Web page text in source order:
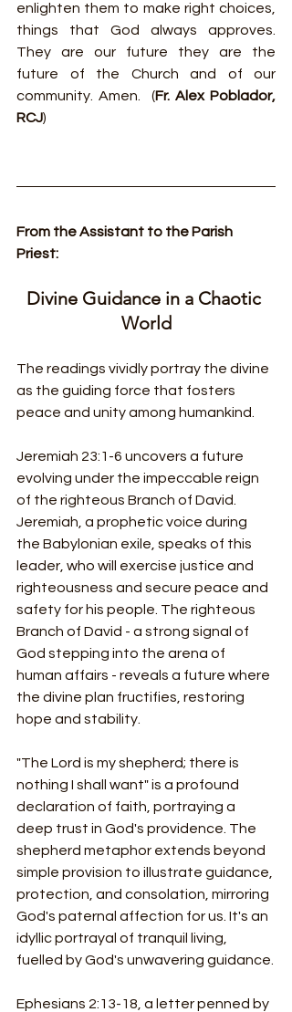
enlighten them to make right choices,
things that God always approves.
They are our future they are the
future of the Church and of our
community. Amen.  (Fr. Alex Poblador,
RCJ)
From the Assistant to the Parish
Priest:
Divine Guidance in a Chaotic
World
The readings vividly portray the divine
as the guiding force that fosters
peace and unity among humankind.
Jeremiah 23:1-6 uncovers a future
evolving under the impeccable reign
of the righteous Branch of David.
Jeremiah, a prophetic voice during
the Babylonian exile, speaks of this
leader, who will exercise justice and
righteousness and secure peace and
safety for his people. The righteous
Branch of David - a strong signal of
God stepping into the arena of
human affairs - reveals a future where
the divine plan fructifies, restoring
hope and stability.
"The Lord is my shepherd; there is
nothing I shall want" is a profound
declaration of faith, portraying a
deep trust in God's providence. The
shepherd metaphor extends beyond
simple provision to illustrate guidance,
protection, and consolation, mirroring
God's paternal affection for us. It's an
idyllic portrayal of tranquil living,
fuelled by God's unwavering guidance.
Ephesians 2:13-18, a letter penned by